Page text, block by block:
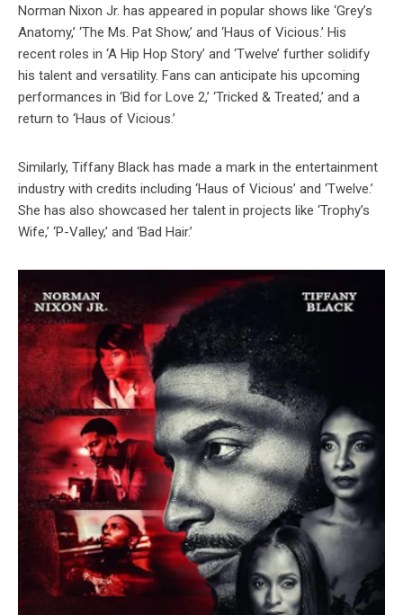
Norman Nixon Jr. has appeared in popular shows like ‘Grey’s
Anatomy,’ ‘The Ms. Pat Show,’ and ‘Haus of Vicious.’ His
recent roles in ‘A Hip Hop Story’ and ‘Twelve’ further solidify
his talent and versatility. Fans can anticipate his upcoming
performances in ‘Bid for Love 2,’ ‘Tricked & Treated,’ and a
return to ‘Haus of Vicious.’
Similarly, Tiffany Black has made a mark in the entertainment
industry with credits including ‘Haus of Vicious’ and ‘Twelve.’
She has also showcased her talent in projects like ‘Trophy’s
Wife,’ ‘P-Valley,’ and ‘Bad Hair.’